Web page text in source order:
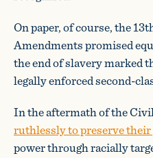
On paper, of course, the
Amendments promised
the end of slavery marked
legally enforced second-
In the aftermath of the
ruthlessly to preserve
power through racially